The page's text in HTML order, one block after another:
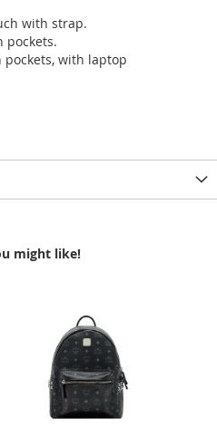
with strap.
pockets.
pockets, with laptop
might like!